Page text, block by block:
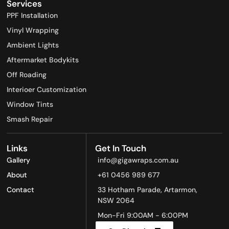
Services
PPF Installation​
Vinyl Wrapping​
Ambient Lights
Aftermarket Bodykits
Off Roading
Interioer Customization
Window Tints
Smash Repair
Links
Gallery
About
Contact
Get In Touch
info@gigawraps.com.au
+61 0456 989 677
33 Hotham Parade, Artarmon,
NSW 2064
Mon-Fri 9:00AM - 6:00PM